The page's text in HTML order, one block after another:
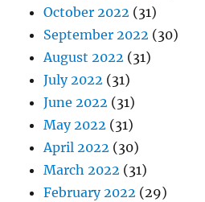
October 2022 (31)
September 2022 (30)
August 2022 (31)
July 2022 (31)
June 2022 (31)
May 2022 (31)
April 2022 (30)
March 2022 (31)
February 2022 (29)